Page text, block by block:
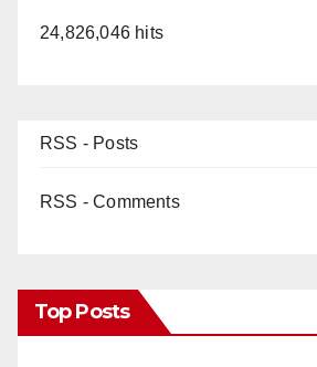
24,826,046 hits
RSS - Posts
RSS - Comments
Top Posts